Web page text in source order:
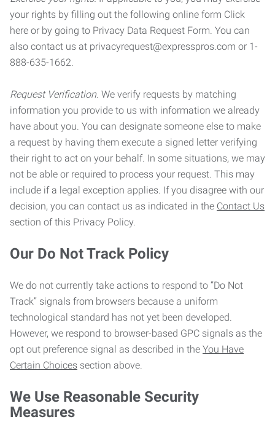
your rights by filling out the following online form Click
here or by going to Privacy Data Request Form. You can
also contact us at privacyrequest@expresspros.com or 1-
888-635-1662.
Request Verification. We verify requests by matching
information you provide to us with information we already
have about you. You can designate someone else to make
a request by having them execute a signed letter verifying
their right to act on your behalf. In some situations, we may
not be able or required to process your request. This may
include if a legal exception applies. If you disagree with our
decision, you can contact us as indicated in the Contact Us
section of this Privacy Policy.
Our Do Not Track Policy
We do not currently take actions to respond to “Do Not
Track” signals from browsers because a uniform
technological standard has not yet been developed.
However, we respond to browser-based GPC signals as the
opt out preference signal as described in the You Have
Certain Choices section above.
We Use Reasonable Security
Measures